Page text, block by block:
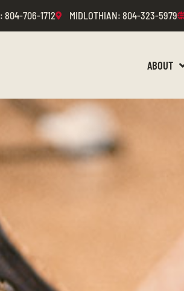
: 804-706-1712 MIDLOTHIAN: 804-323-5979
ABOUT